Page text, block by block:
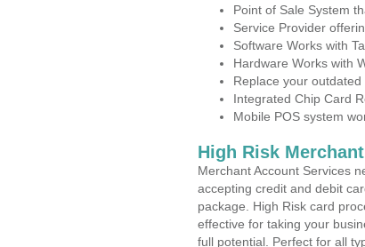
Point of Sale System
Service Provider
Software Works with
Hardware Works with
Replace your
Integrated Chip Card
Mobile POS system
High Risk
Merchant Account Services
accepting credit and debit
package. High Risk card
effective for taking your
full potential. Perfect for all